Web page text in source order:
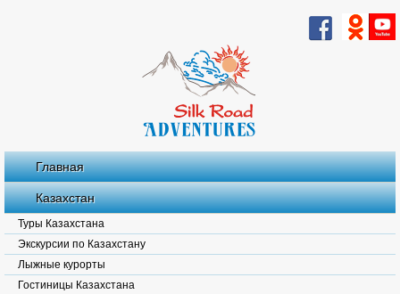
Главная
Казахстан
Туры Казахстана
Экскурсии по Казахстану
Лыжные курорты
Гостиницы Казахстана